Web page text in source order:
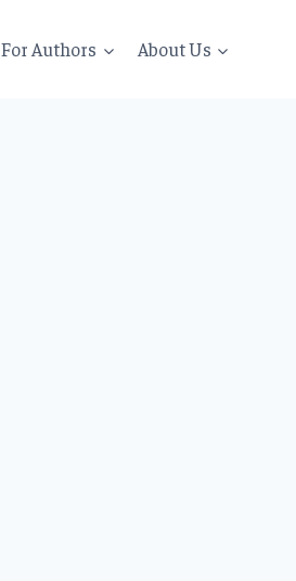
For Authors About Us